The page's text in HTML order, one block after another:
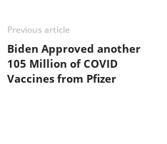
Previous article
Biden Approved another
105 Million of COVID
Vaccines from Pfizer